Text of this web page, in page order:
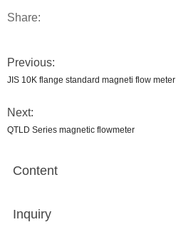
Share:
Previous:
JIS 10K flange standard magneti flow meter
Next:
QTLD Series magnetic flowmeter
Content
Inquiry